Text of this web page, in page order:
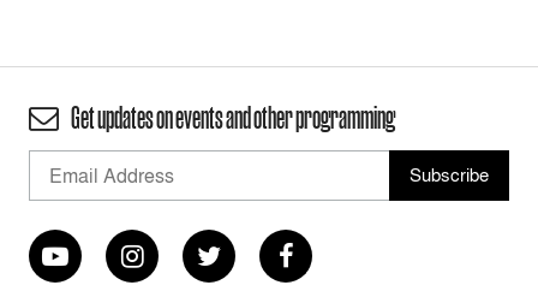
Get updates on events and other programming